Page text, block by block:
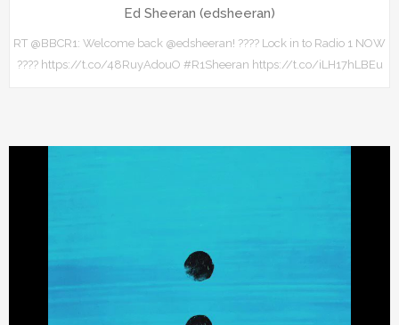
Ed Sheeran (edsheeran)
RT @BBCR1: Welcome back @edsheeran! ???? Lock in to Radio 1 NOW
???? https://t.co/48RuyAdouO #R1Sheeran https://t.co/iLH17hLBEu